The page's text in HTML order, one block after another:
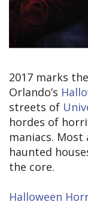
2017 marks
Orlando’s
streets of
hordes of
maniacs.
haunted
the core.
Halloween